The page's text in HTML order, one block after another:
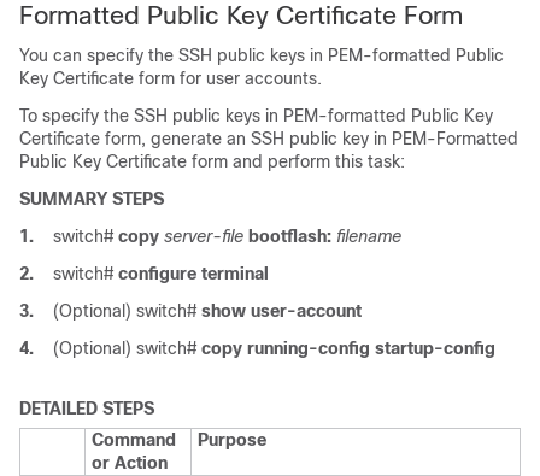
Formatted Public Key Certificate Form
You can specify the SSH public keys in PEM-formatted Public
Key Certificate form for user accounts.
To specify the SSH public keys in PEM-formatted Public Key
Certificate form, generate an SSH public key in PEM-Formatted
Public Key Certificate form and perform this task:
SUMMARY STEPS
1.
switch# copy server-file bootflash: filename
2.
switch# configure terminal
3.
(Optional) switch# show user-account
4.
(Optional) switch# copy running-config startup-config
DETAILED STEPS
Command
or Action
Purpose